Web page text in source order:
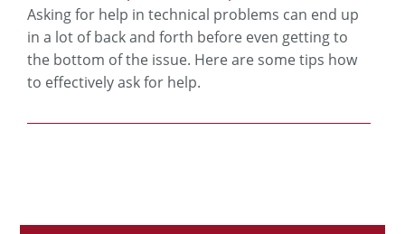
Asking for help in technical problems can end up
in a lot of back and forth before even getting to
the bottom of the issue. Here are some tips how
to effectively ask for help.